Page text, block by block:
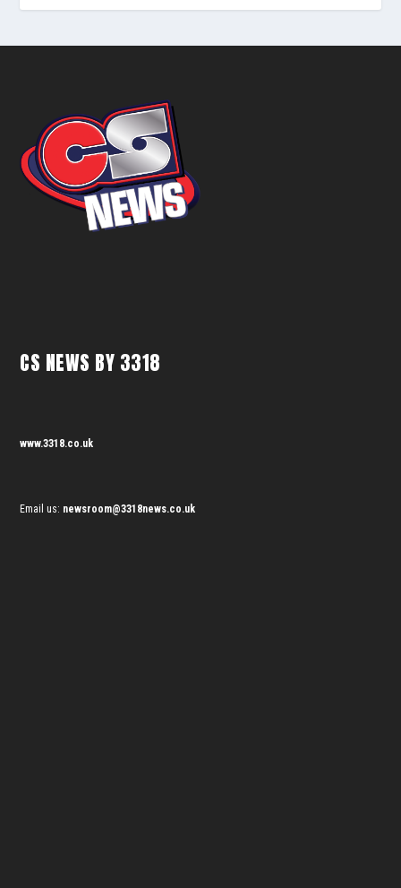
CS NEWS BY 3318
www.3318.co.uk
Email us: newsroom@3318news.co.uk